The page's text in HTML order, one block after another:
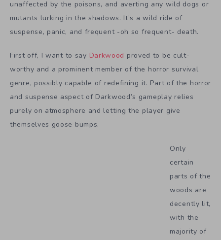
unaffected by the poisons, and averting any wild dogs or
mutants lurking in the shadows. It’s a wild ride of
suspense, panic, and frequent -oh so frequent- death.
First off, I want to say Darkwood proved to be cult-
worthy and a prominent member of the horror survival
genre, possibly capable of redefining it. Part of the horror
and suspense aspect of Darkwood’s gameplay relies
purely on atmosphere and letting the player give
themselves goose bumps.
Only
certain
parts of the
woods are
decently lit,
with the
majority of